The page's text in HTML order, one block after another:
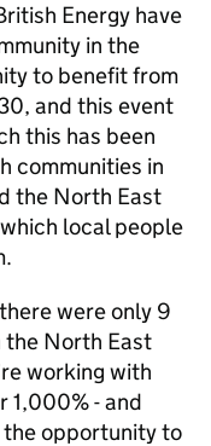
Energy have
in the
to benefit from
and this event
this has been
communities in
the North East
local people
were only 9
the North East
working with
1,000% - and
the opportunity to